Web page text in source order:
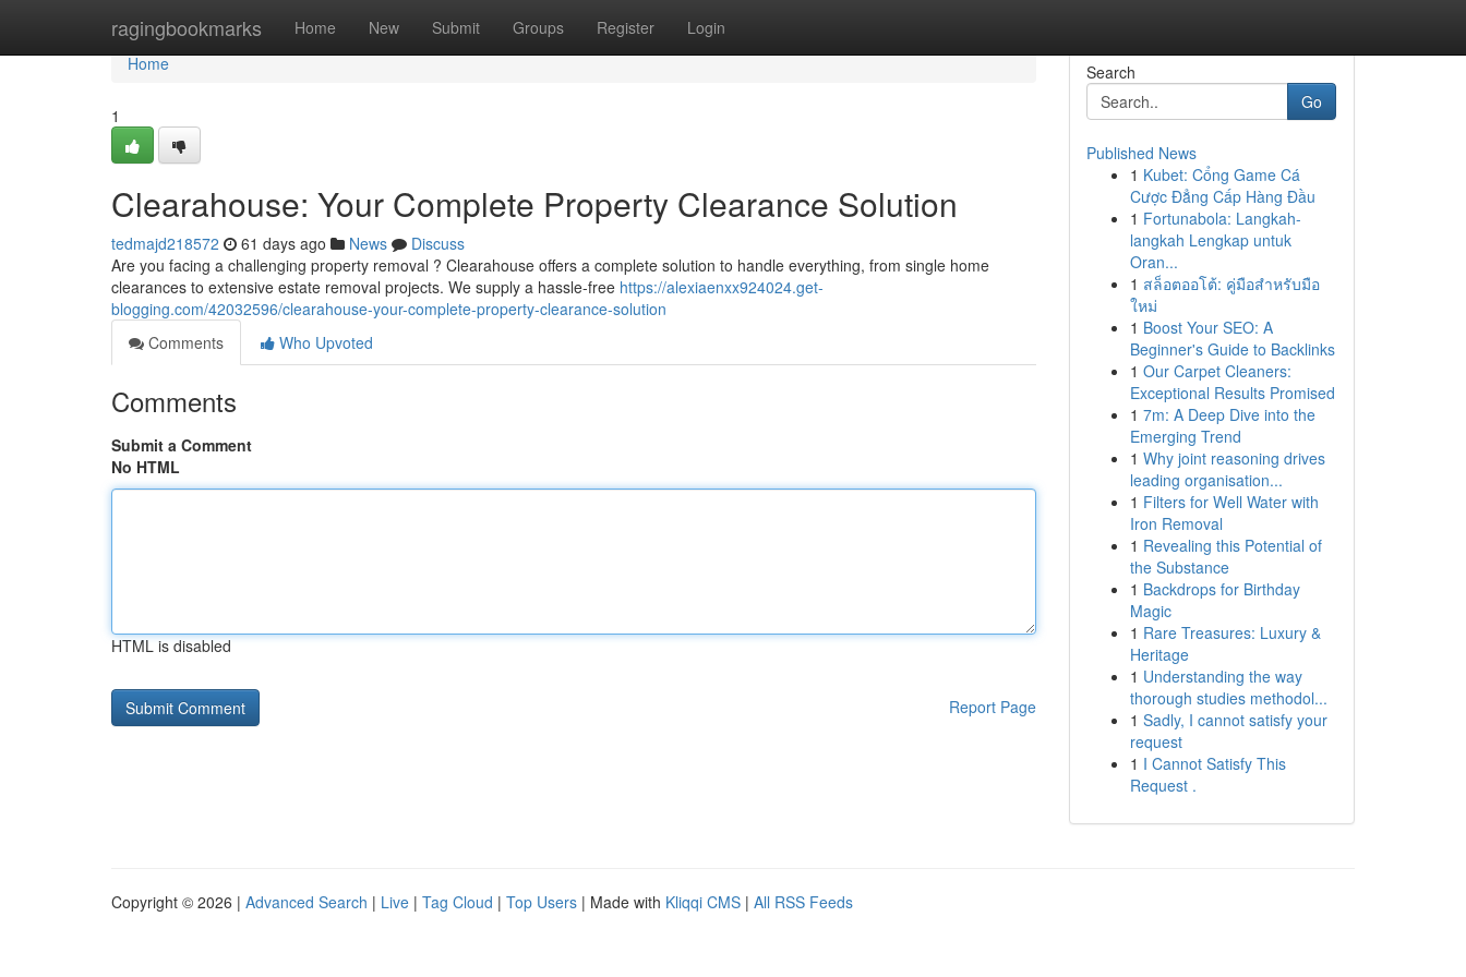
ragingbookmarks Home New Submit Groups Register Login
Home
Home
1
Clearahouse: Your Complete Property Clearance Solution
tedmajd218572 61 days ago News
Discuss
Are you facing a challenging property removal ? Clearahouse offers a complete solution to handle everything, from single home
clearances to extensive estate removal projects. We supply a hassle-free https://alexiaenxx924024.get-
blogging.com/42032596/clearahouse-your-complete-property-clearance-solution
Comments
Who Upvoted
Comments
Submit a Comment
No HTML
HTML is disabled
Report Page
Search
Go
Published News
1 Kubet: Cổng Game Cá
Cược Đẳng Cấp Hàng Đầu
1 Fortunabola: Langkah-
langkah Lengkap untuk
Oran...
1 สล็อตออโต้: คู่มือสำหรับมือ
ใหม่
1 Boost Your SEO: A
Beginner's Guide to Backlinks
1 Our Carpet Cleaners:
Exceptional Results Promised
1 7m: A Deep Dive into the
Emerging Trend
1 Why joint reasoning drives
leading organisation...
1 Filters for Well Water with
Iron Removal
1 Revealing this Potential of
the Substance
1 Backdrops for Birthday
Magic
1 Rare Treasures: Luxury &
Heritage
1 Understanding the way
thorough studies methodol...
1 Sadly, I cannot satisfy your
request
1 I Cannot Satisfy This
Request .
Copyright © 2026 | Advanced Search | Live | Tag Cloud | Top Users | Made with Kliqqi CMS | All RSS Feeds